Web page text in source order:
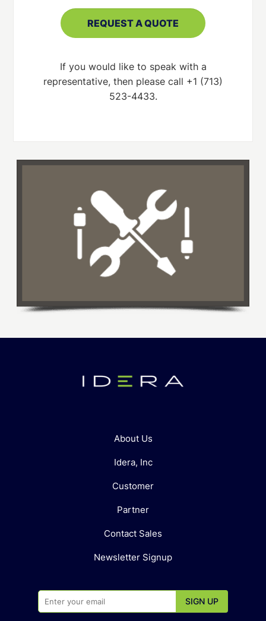
If you would like to speak with a
representative, then please call +1 (713)
523-4433.
About Us
Idera, Inc
Customer
Partner
Contact Sales
Newsletter Signup